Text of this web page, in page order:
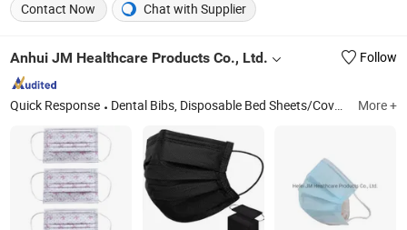
Contact Now
Chat with Supplier
Anhui JM Healthcare Products Co., Ltd. Follow
Quick Response Dental Bibs, Disposable Bed Sheets/Cover, Headrest Cover, Examination Table Bed Sheet Roll, Dental Apron, Disposable Toilet Seat Cover, Disposable Underpad, Disposable Face Mask, Isolation Gown, Dental Tray Cover More +